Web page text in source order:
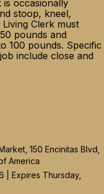
is occasionally
stoop, kneel,
Clerk must
pounds and
100 pounds. Specific
include close and
150 Encinitas Blvd,
America
| Expires Thursday,